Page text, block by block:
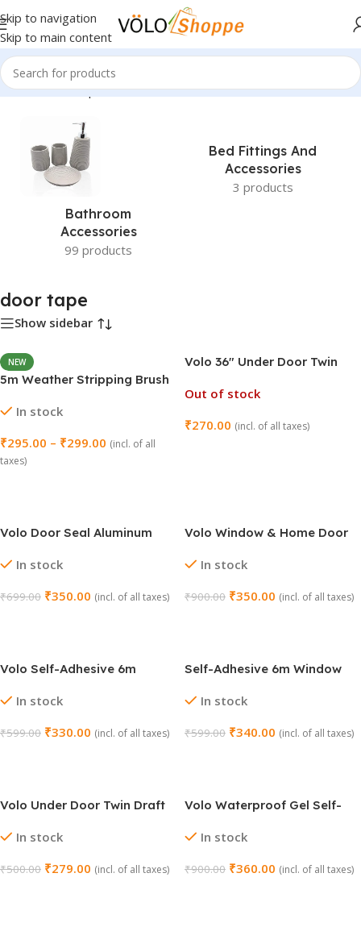
Skip to navigation
Skip to main content
Home»door tape
Bathroom
Accessories
99 products
Bed Fittings And
Accessories
3 products
door tape
Show sidebar
NEW
5m Weather Stripping Brush
Frame Side (16.5ft)
In stock
₹295.00 – ₹299.00 (incl. of all
taxes)
Volo 36″ Under Door Twin
(Brown)
Out of stock
₹270.00 (incl. of all taxes)
Volo Door Seal Aluminum
In stock
₹699.00 ₹350.00 (incl. of all taxes)
Volo Window & Home Door
Rubber (Brown)
In stock
₹900.00 ₹350.00 (incl. of all taxes)
Volo Self-Adhesive 6m
Brown
In stock
₹599.00 ₹330.00 (incl. of all taxes)
Self-Adhesive 6m Window
In stock
₹599.00 ₹340.00 (incl. of all taxes)
Volo Under Door Twin Draft
In stock
₹500.00 ₹279.00 (incl. of all taxes)
Volo Waterproof Gel Self-
Window/Door Shield
In stock
₹900.00 ₹360.00 (incl. of all taxes)